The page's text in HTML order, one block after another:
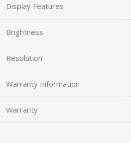
Display Features
Brightness
Resolution
Warranty Information
Warranty